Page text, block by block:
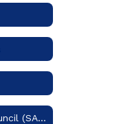
School Advisory Council (SAC)